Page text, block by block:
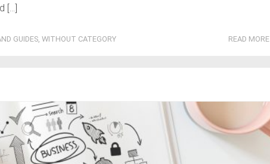
[…]
GUIDES, WITHOUT CATEGORY READ MORE